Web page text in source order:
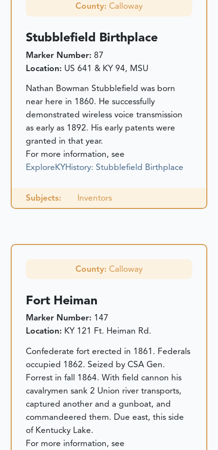
County: Calloway
Stubblefield Birthplace
Marker Number: 87
Location: US 641 & KY 94, MSU
Nathan Bowman Stubblefield was born
near here in 1860. He successfully
demonstrated wireless voice transmission
as early as 1892. His early patents were
granted in that year.
For more information, see
ExploreKYHistory: Stubblefield Birthplace
Subjects: Inventors
County: Calloway
Fort Heiman
Marker Number: 147
Location: KY 121 Ft. Heiman Rd.
Confederate fort erected in 1861. Federals
occupied 1862. Seized by CSA Gen.
Forrest in fall 1864. With field cannon his
cavalrymen sank 2 Union river transports,
captured another and a gunboat, and
commandeered them. Due east, this side
of Kentucky Lake.
For more information, see